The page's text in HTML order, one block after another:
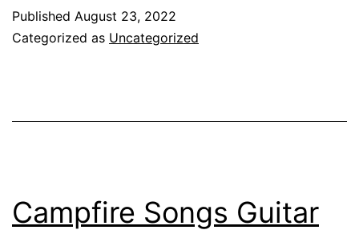
Published August 23, 2022
Categorized as Uncategorized
Campfire Songs Guitar